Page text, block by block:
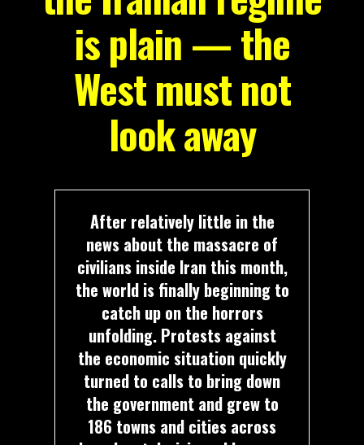
is plain — the
West must not
look away
After relatively little in the
news about the massacre of
civilians inside Iran this month,
the world is finally beginning to
catch up on the horrors
unfolding. Protests against
the economic situation quickly
turned to calls to bring down
the government and grew to
186 towns and cities across